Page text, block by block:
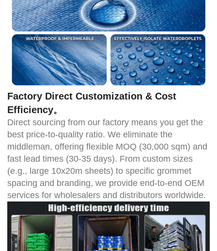
Factory Direct Customization & Cost
Efficiency。
Direct sourcing from our factory means you get the
best price-to-quality ratio. We eliminate the
middleman, offering flexible MOQ (30,000 sqm) and
fast lead times (30-35 days). From custom sizes
(e.g., large 10x20m sheets) to specific grommet
spacing and branding, we provide end-to-end OEM
services for wholesalers and distributors worldwide.